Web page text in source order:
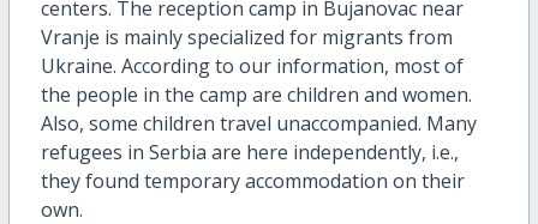
centers. The reception camp in Bujanovac near
Vranje is mainly specialized for migrants from
Ukraine. According to our information, most of
the people in the camp are children and women.
Also, some children travel unaccompanied. Many
refugees in Serbia are here independently, i.e.,
they found temporary accommodation on their
own.